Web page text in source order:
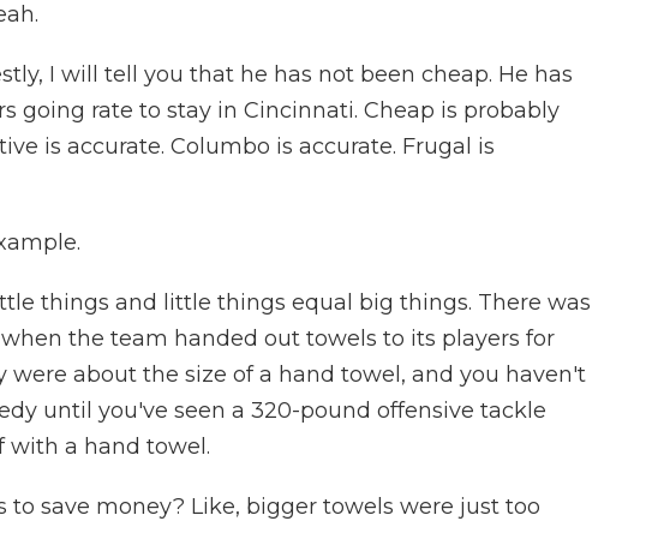
I will tell you that he has not been cheap. He has
going rate to stay in Cincinnati. Cheap is probably
is accurate. Columbo is accurate. Frugal is
things and little things equal big things. There was
the team handed out towels to its players for
were about the size of a hand towel, and you haven't
until you've seen a 320-pound offensive tackle
with a hand towel.
to save money? Like, bigger towels were just too